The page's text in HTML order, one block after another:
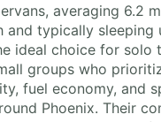
averaging 6.2
and typically sleeping
ideal choice for solo
groups who
fuel economy, and
Phoenix. Their